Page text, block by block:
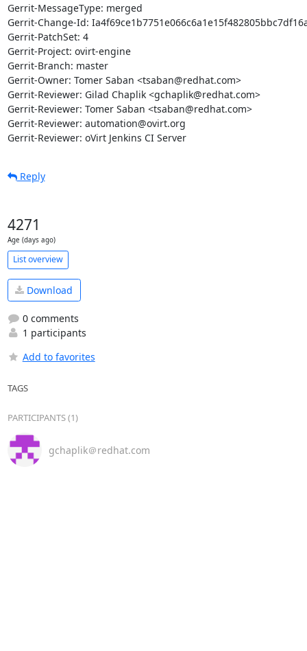
Gerrit-MessageType: merged
Gerrit-Change-Id:
Gerrit-PatchSet: 4
Gerrit-Project: ovirt-engine
Gerrit-Branch: master
Gerrit-Owner: Tomer Saban <tsaban@redhat.com>
Gerrit-Reviewer: Gilad Chaplik <gchaplik@redhat.com>
Gerrit-Reviewer: Tomer Saban <tsaban@redhat.com>
Gerrit-Reviewer: automation@ovirt.org
Gerrit-Reviewer: oVirt Jenkins CI Server
Reply
4271
Age (days ago)
List overview
Download
0 comments
1 participants
Add to favorites
TAGS
PARTICIPANTS (1)
gchaplik＠redhat.com